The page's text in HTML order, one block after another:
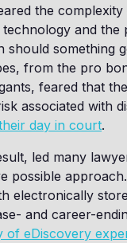
the
and the
should something
from the pro
feared that
associated with
day in court.
led many
possible
electronically
and career-
of eDiscovery